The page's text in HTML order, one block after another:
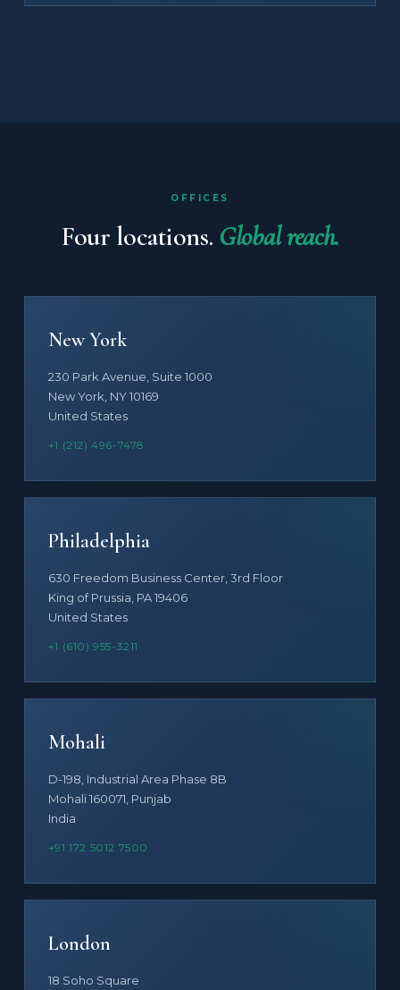
OFFICES
Four locations. Global reach.
New York
230 Park Avenue, Suite 1000
New York, NY 10169
United States
+1 (212) 496-7478
Philadelphia
630 Freedom Business Center, 3rd Floor
King of Prussia, PA 19406
United States
+1 (610) 955-3211
Mohali
D-198, Industrial Area Phase 8B
Mohali 160071, Punjab
India
+91 172 5012 7500
London
18 Soho Square